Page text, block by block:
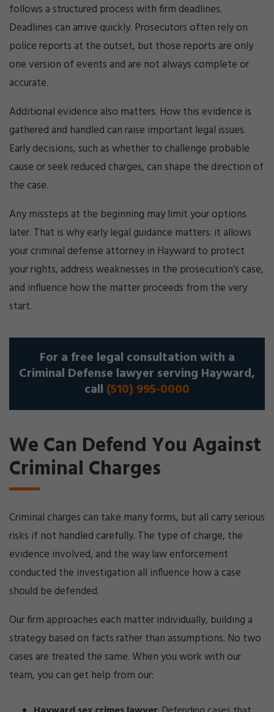
follows a structured process with firm deadlines.
Deadlines can arrive quickly. Prosecutors often rely on
police reports at the outset, but those reports are only
one version of events and are not always complete or
accurate.
Additional evidence also matters. How this evidence is
gathered and handled can raise important legal issues.
Early decisions, such as whether to challenge probable
cause or seek reduced charges, can shape the direction of
the case.
Any missteps at the beginning may limit your options
later. That is why early legal guidance matters: it allows
your criminal defense attorney in Hayward to protect
your rights, address weaknesses in the prosecution’s case,
and influence how the matter proceeds from the very
start.
For a free legal consultation with a
Criminal Defense lawyer serving Hayward,
call (510) 995-0000
We Can Defend You Against
Criminal Charges
Criminal charges can take many forms, but all carry serious
risks if not handled carefully. The type of charge, the
evidence involved, and the way law enforcement
conducted the investigation all influence how a case
should be defended.
Our firm approaches each matter individually, building a
strategy based on facts rather than assumptions. No two
cases are treated the same. When you work with our
team, you can get help from our: